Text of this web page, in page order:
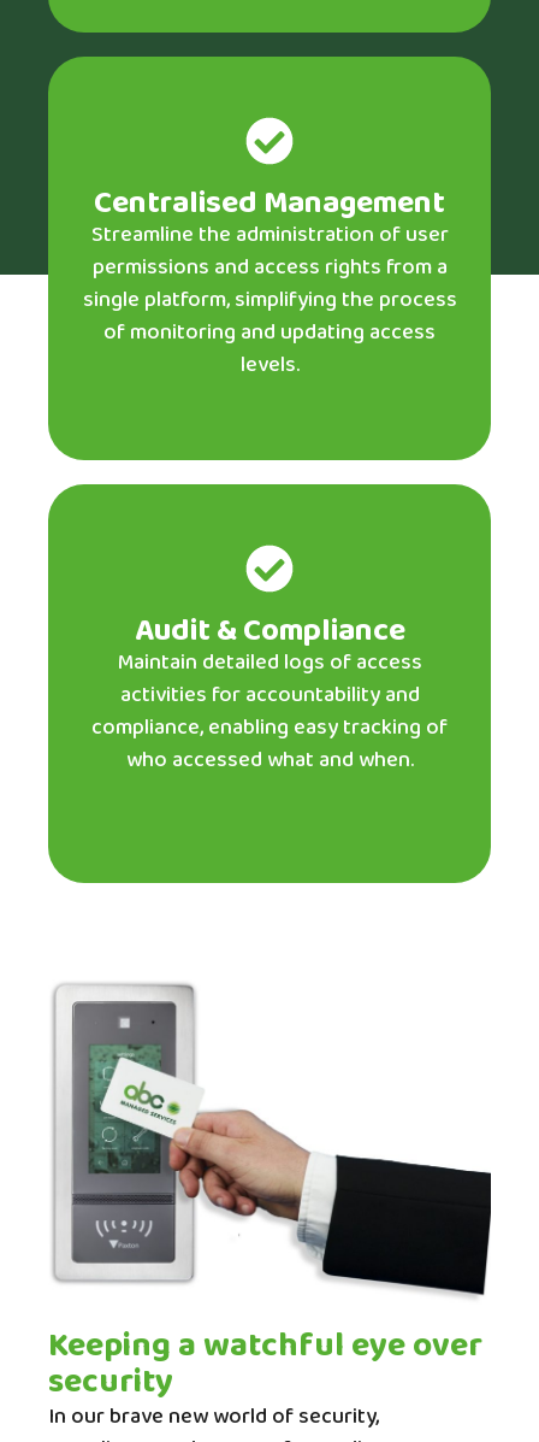
Centralised Management
Streamline the administration of user
permissions and access rights from a
single platform, simplifying the process
of monitoring and updating access
levels.
Audit & Compliance
Maintain detailed logs of access
activities for accountability and
compliance, enabling easy tracking of
who accessed what and when.
Keeping a watchful eye over
security
In our brave new world of security,